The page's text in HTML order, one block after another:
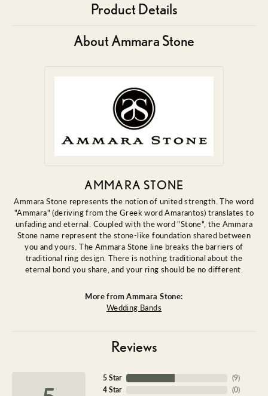
Product Details
About Ammara Stone
AMMARA STONE
Ammara Stone represents the notion of united strength. The word
"Ammara" (deriving from the Greek word Amarantos) translates to
unfading and eternal. Coupled with the word "Stone", the Ammara
Stone name represent the stone-like foundation shared between
you and yours. The Ammara Stone line breaks the barriers of
traditional ring design. There is nothing traditional about the
eternal bond you share, and your ring should be no different.
More from Ammara Stone:
Wedding Bands
Reviews
5 Star
4 Star
(9)
(0)